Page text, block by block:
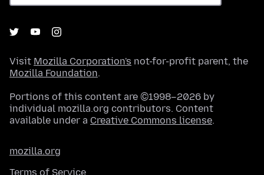
Visit Mozilla Corporation's not-for-profit parent, the
Mozilla Foundation.
Portions of this content are ©1998–2026 by
individual mozilla.org contributors. Content
available under a Creative Commons license.
mozilla.org
Terms of Service